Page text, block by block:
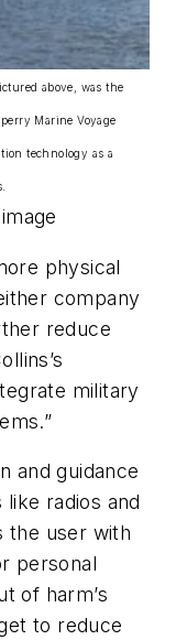
above, was the
Marine Voyage
technology as a
physical
company
reduce
military
and guidance
radios and
the user with
personal
of harm’s
to reduce